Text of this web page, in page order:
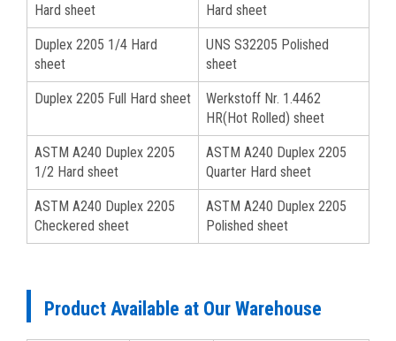
Hard sheet
Hard sheet
Duplex 2205 1/4 Hard
sheet
UNS S32205 Polished
sheet
Duplex 2205 Full Hard sheet
Werkstoff Nr. 1.4462
HR(Hot Rolled) sheet
ASTM A240 Duplex 2205
1/2 Hard sheet
ASTM A240 Duplex 2205
Quarter Hard sheet
ASTM A240 Duplex 2205
Checkered sheet
ASTM A240 Duplex 2205
Polished sheet
Product Available at Our Warehouse